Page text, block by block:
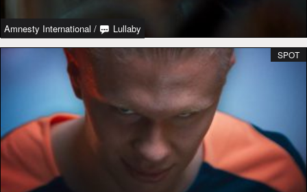
Amnesty International / Lullaby
SPOT